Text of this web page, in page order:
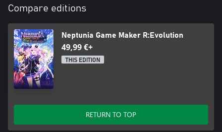
Compare editions
Neptunia Game Maker R:Evolution
49,99 €+
THIS EDITION
RETURN TO TOP